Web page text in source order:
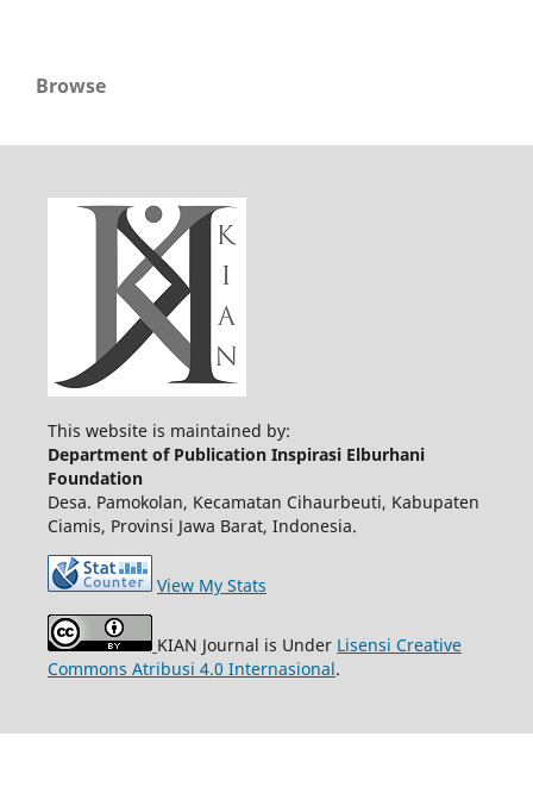
Browse
This website is maintained by:
Department of Publication Inspirasi Elburhani
Foundation
Desa. Pamokolan, Kecamatan Cihaurbeuti, Kabupaten
Ciamis, Provinsi Jawa Barat, Indonesia.
View My Stats
KIAN Journal is Under Lisensi Creative
Commons Atribusi 4.0 Internasional.